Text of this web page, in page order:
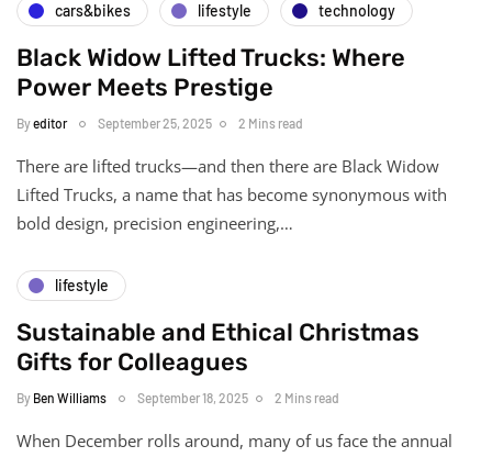
cars&bikes lifestyle technology
Black Widow Lifted Trucks: Where
Power Meets Prestige
Byeditor September 25, 2025 2 Mins read
There are lifted trucks—and then there are Black Widow
Lifted Trucks, a name that has become synonymous with
bold design, precision engineering,…
lifestyle
Sustainable and Ethical Christmas
Gifts for Colleagues
By Ben Williams September 18, 2025 2 Mins read
When December rolls around, many of us face the annual